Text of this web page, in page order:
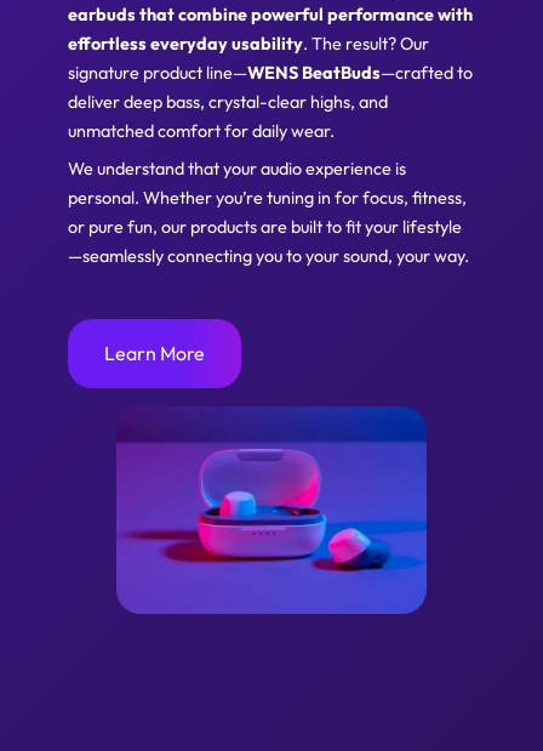
earbuds that combine powerful performance with
effortless everyday usability. The result? Our
signature product line—WENS BeatBuds—crafted to
deliver deep bass, crystal-clear highs, and
unmatched comfort for daily wear.
We understand that your audio experience is
personal. Whether you’re tuning in for focus, fitness,
or pure fun, our products are built to fit your lifestyle
—seamlessly connecting you to your sound, your way.
Learn More